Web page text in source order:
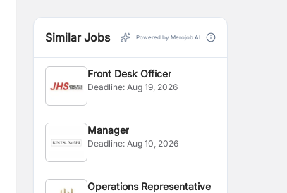
Similar Jobs Powered by Merojob AI
Front Desk Officer
Deadline:Aug 19, 2026
Manager
Deadline:Aug 10, 2026
Operations Representative